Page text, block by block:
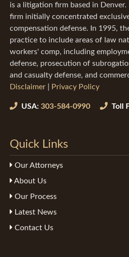
is a litigation firm based in
firm initially concentrated
compensation defense. In 1995,
practice to include areas of law
workers' comp, including
defense, prosecution of
and casualty defense, and
Disclaimer
Privacy Policy
USA: 303-584-0990 Toll
Quick Links
Our Attorneys
About Us
Our Process
Latest News
Contact Us